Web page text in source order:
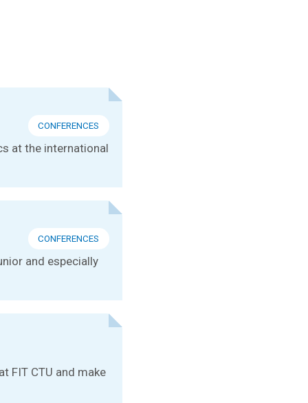
CONFERENCES
at the international
CONFERENCES
and especially
FIT CTU and make